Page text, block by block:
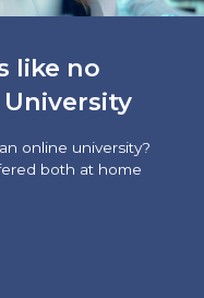
like no
online university?
both at home